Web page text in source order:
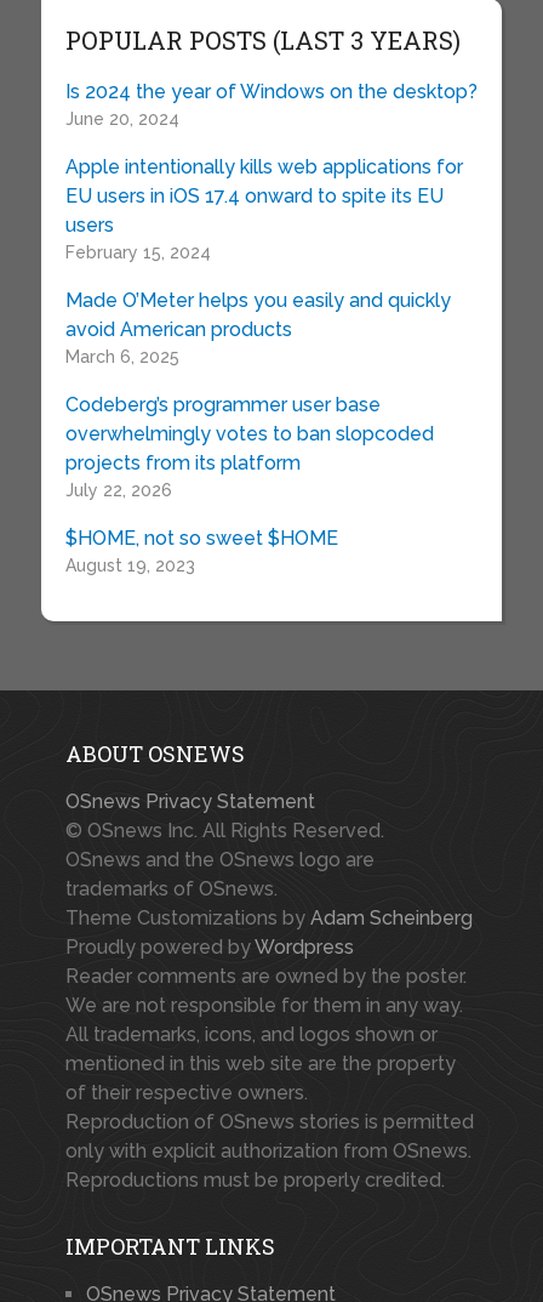
POPULAR POSTS (LAST 3 YEARS)
Is 2024 the year of Windows on the desktop?
June 20, 2024
Apple intentionally kills web applications for
EU users in iOS 17.4 onward to spite its EU
users
February 15, 2024
Made O’Meter helps you easily and quickly
avoid American products
March 6, 2025
Codeberg’s programmer user base
overwhelmingly votes to ban slopcoded
projects from its platform
July 22, 2026
$HOME, not so sweet $HOME
August 19, 2023
ABOUT OSNEWS
OSnews Privacy Statement
© OSnews Inc. All Rights Reserved.
OSnews and the OSnews logo are
trademarks of OSnews.
Theme Customizations by Adam Scheinberg
Proudly powered byWordpress
Reader comments are owned by the poster.
We are not responsible for them in any way.
All trademarks, icons, and logos shown or
mentioned in this web site are the property
of their respective owners.
Reproduction of OSnews stories is permitted
only with explicit authorization from OSnews.
Reproductions must be properly credited.
IMPORTANT LINKS
OSnews Privacy Statement